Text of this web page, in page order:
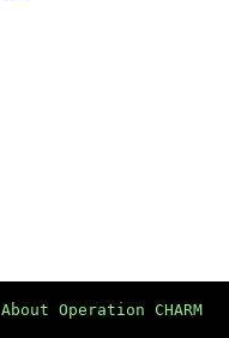
About Operation CHARM